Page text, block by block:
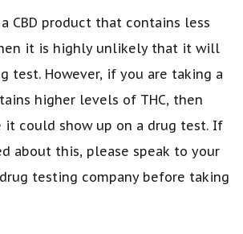
CBD product that contains less
it is highly unlikely that it will
test. However, if you are taking a
higher levels of THC, then
it could show up on a drug test. If
about this, please speak to your
testing company before taking